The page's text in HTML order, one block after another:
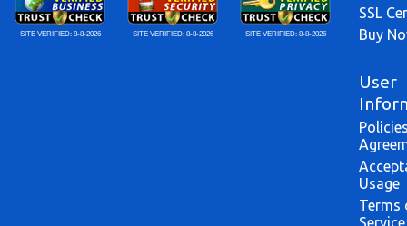
SITE VERIFIED: 8-8-2026 SITE VERIFIED: 8-8-2026 SITE VERIFIED: 8-8-2026
SSL
Buy
User
Usage
Terms
Service